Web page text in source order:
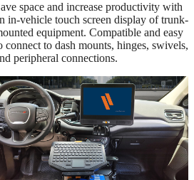
space and increase productivity with
in-vehicle touch screen display of trunk-
equipment. Compatible and easy
connect to dash mounts, hinges, swivels,
peripheral connections.